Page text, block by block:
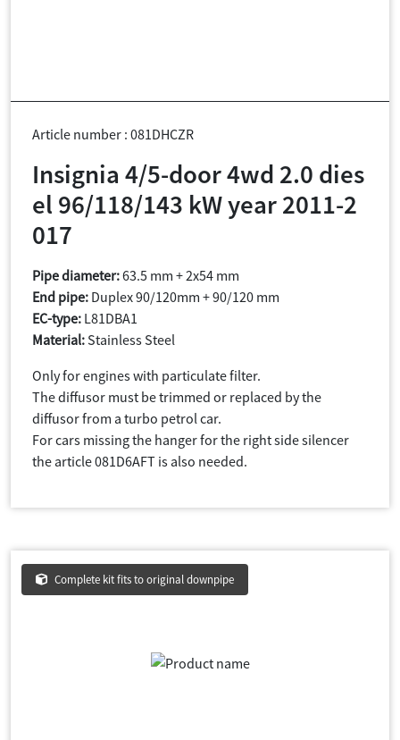
Article number : 081DHCZR
Insignia 4/5-door 4wd 2.0 dies
el 96/118/143 kW year 2011-2
017
Pipe diameter:63.5 mm + 2x54 mm
End pipe: Duplex 90/120mm + 90/120 mm
EC-type: L81DBA1
Material: Stainless Steel
Only for engines with particulate filter.
The diffusor must be trimmed or replaced by the
diffusor from a turbo petrol car.
For cars missing the hanger for the right side silencer
the article 081D6AFT is also needed.
Complete kit fits to original downpipe